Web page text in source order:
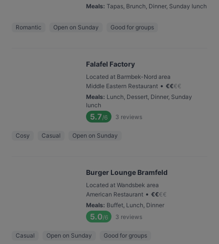
Meals: Tapas, Brunch, Dinner, Sunday lunch
Romantic Open on Sunday Good for groups
Falafel Factory
Located at Barmbek-Nord area
Middle Eastern Restaurant • €€€€
Meals: Lunch, Dessert, Dinner, Sunday
lunch
5.7/6 3 reviews
Cosy Casual Open on Sunday
Burger Lounge Bramfeld
Located at Wandsbek area
American Restaurant • €€€€
Meals: Buffet, Lunch, Dinner
5.0/6 3 reviews
Casual Open on Sunday Good for groups